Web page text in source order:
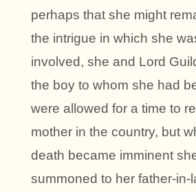
perhaps that she might
the intrigue in which she
involved, she and Lord
the boy to whom she had
were allowed for a time to
mother in the country, but
death became imminent
summoned to her father-in-